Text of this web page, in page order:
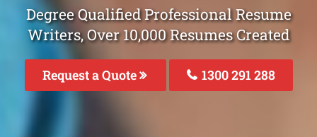
Degree Qualified Professional Resume
Writers, Over 10,000 Resumes Created
Request a Quote 1300 291 288